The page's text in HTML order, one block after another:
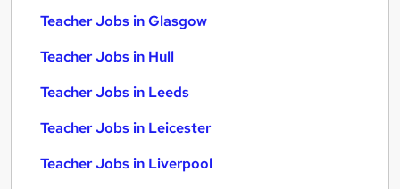
Teacher Jobs in Glasgow
Teacher Jobs in Hull
Teacher Jobs in Leeds
Teacher Jobs in Leicester
Teacher Jobs in Liverpool